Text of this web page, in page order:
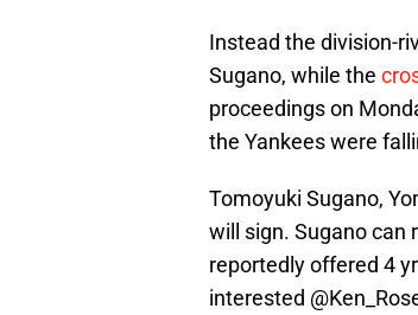
Instead the division-
Sugano, while the
proceedings on
the Yankees were
Tomoyuki Sugano,
will sign. Sugano can
reportedly offered 4
interested